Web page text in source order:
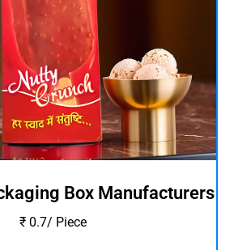
Box Manufacturers
₹ 0.7/ Piece